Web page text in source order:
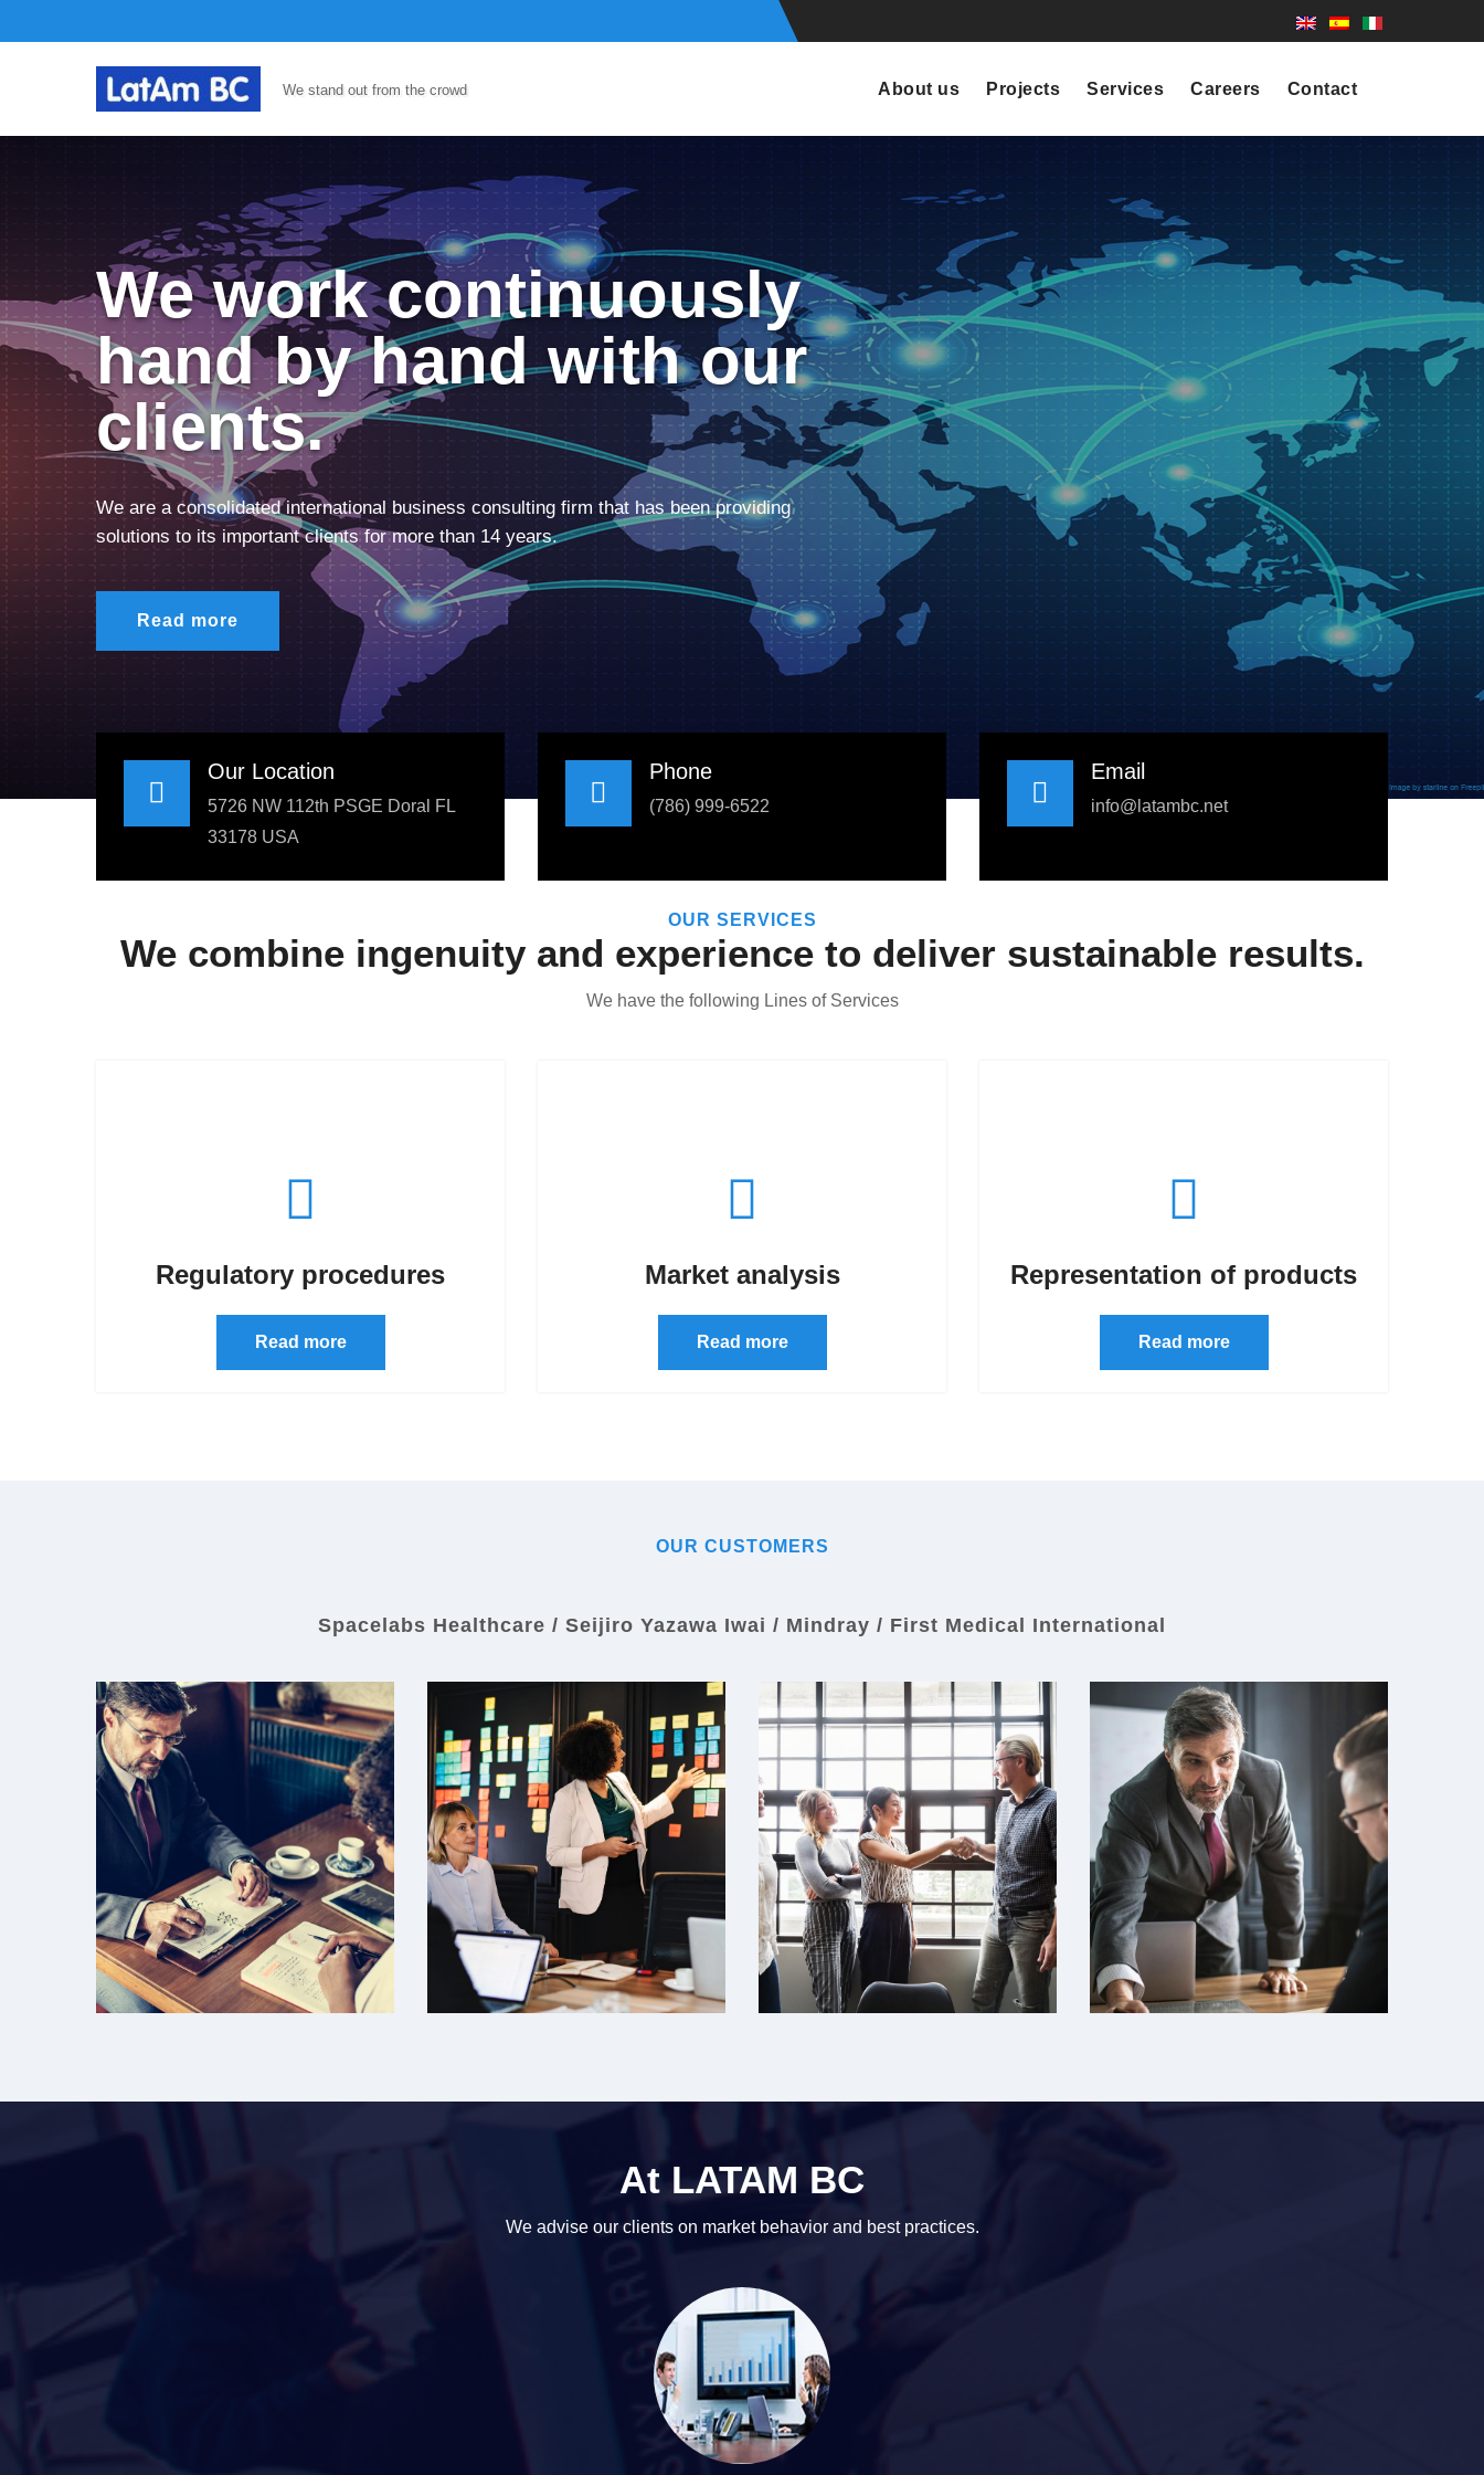
We stand out from the crowd About us Projects Services Careers Contact
We work continuously
hand by hand with our
clients.
We are a consolidated international business consulting firm that has been providing
solutions to its important clients for more than 14 years.
Read more
Our Location
5726 NW 112th PSGE Doral FL
33178 USA
Phone
(786) 999-6522
Email
info@latambc.net
OUR SERVICES
We combine ingenuity and experience to deliver sustainable results.
We have the following Lines of Services
Regulatory procedures
Read more
Market analysis
Read more
Representation of products
Read more
OUR CUSTOMERS
Spacelabs Healthcare / Seijiro Yazawa Iwai / Mindray / First Medical International
Spacelabs Healthcare Seijiro Yazawa Iwai Mindray
First Medical
International
At LATAM BC
We advise our clients on market behavior and best practices.